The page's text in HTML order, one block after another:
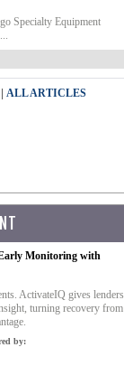
Specialty Equipment
ALL ARTICLES
Monitoring with
ActivateIQ gives lenders
turning recovery from
by: